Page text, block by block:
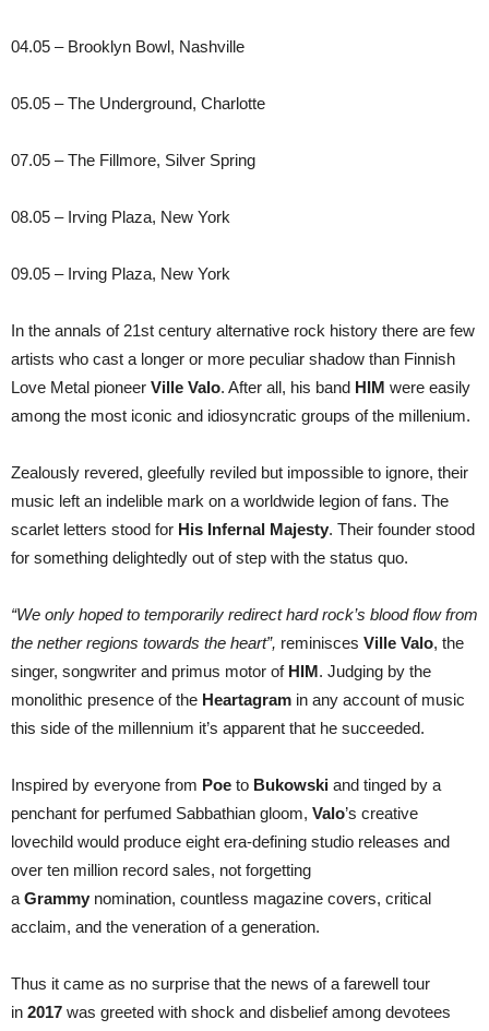
04.05 – Brooklyn Bowl, Nashville
05.05 – The Underground, Charlotte
07.05 – The Fillmore, Silver Spring
08.05 – Irving Plaza, New York
09.05 – Irving Plaza, New York
In the annals of 21st century alternative rock history there are few
artists who cast a longer or more peculiar shadow than Finnish
Love Metal pioneer Ville Valo. After all, his band HIM were easily
among the most iconic and idiosyncratic groups of the millenium.
Zealously revered, gleefully reviled but impossible to ignore, their
music left an indelible mark on a worldwide legion of fans. The
scarlet letters stood for His Infernal Majesty. Their founder stood
for something delightedly out of step with the status quo.
“We only hoped to temporarily redirect hard rock’s blood flow from
the nether regions towards the heart”, reminisces Ville Valo, the
singer, songwriter and primus motor of HIM. Judging by the
monolithic presence of the Heartagram in any account of music
this side of the millennium it’s apparent that he succeeded.
Inspired by everyone from Poe to Bukowski and tinged by a
penchant for perfumed Sabbathian gloom, Valo’s creative
lovechild would produce eight era-defining studio releases and
over ten million record sales, not forgetting
a Grammy nomination, countless magazine covers, critical
acclaim, and the veneration of a generation.
Thus it came as no surprise that the news of a farewell tour
in 2017 was greeted with shock and disbelief among devotees